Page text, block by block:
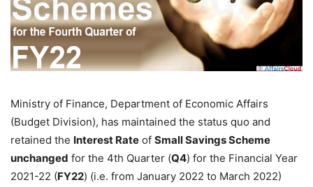
Ministry of Finance, Department of Economic Affairs
(Budget Division), has maintained the status quo and
retained the Interest Rate of Small Savings Scheme
unchanged for the 4th Quarter (Q4) for the Financial Year
2021-22 (FY22) (i.e. from January 2022 to March 2022)